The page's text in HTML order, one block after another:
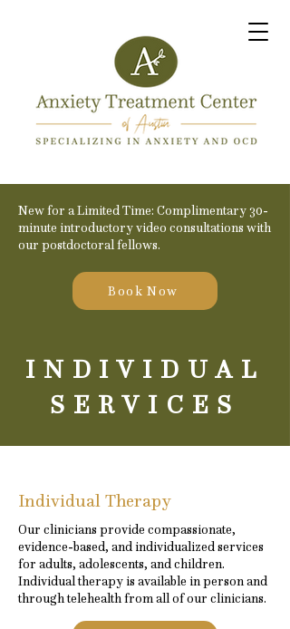
New for a Limited Time: Complimentary 30-
minute introductory video consultations with
our postdoctoral fellows.
Book Now
INDIVIDUAL
SERVICES
Individual Therapy
Our clinicians provide compassionate,
evidence-based, and individualized services
for adults, adolescents, and children.
Individual therapy is available in person and
through telehealth from all of our clinicians.